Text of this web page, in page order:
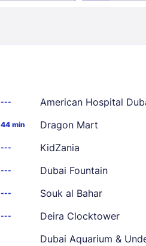
---
44 min
---
---
---
---
American Hospital
Dragon Mart
KidZania
Dubai Fountain
Souk al Bahar
Deira Clocktower
Dubai Aquarium &